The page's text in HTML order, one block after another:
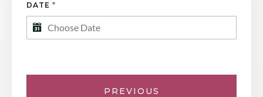
DATE *
PREVIOUS